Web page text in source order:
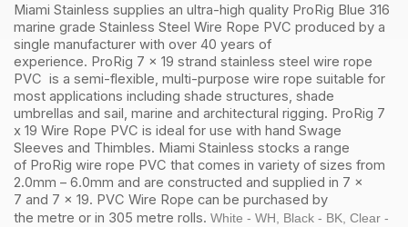
Miami Stainless supplies an ultra-high quality ProRig Blue 316
marine grade Stainless Steel Wire Rope PVC produced by a
single manufacturer with over 40 years of
experience. ProRig 7 x 19 strand stainless steel wire rope
PVC is a semi-flexible, multi-purpose wire rope suitable for
most applications including shade structures, shade
umbrellas and sail, marine and architectural rigging. ProRig 7
x 19 Wire Rope PVC is ideal for use with hand Swage
Sleeves and Thimbles. Miami Stainless stocks a range
of ProRig wire rope PVC that comes in variety of sizes from
2.0mm – 6.0mm and are constructed and supplied in 7 x
7 and 7 x 19. PVC Wire Rope can be purchased by
the metre or in 305 metre rolls. White - WH, Black - BK, Clear -